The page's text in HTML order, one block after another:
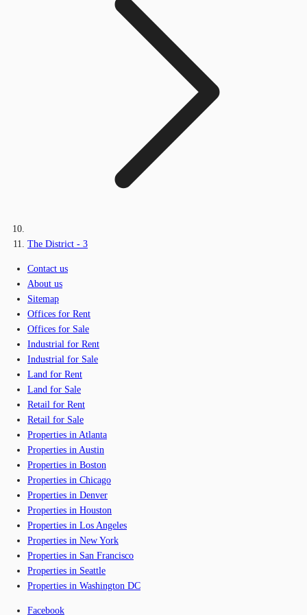
The District - 3
Contact us
About us
Sitemap
Offices for Rent
Offices for Sale
Industrial for Rent
Industrial for Sale
Land for Rent
Land for Sale
Retail for Rent
Retail for Sale
Properties in Atlanta
Properties in Austin
Properties in Boston
Properties in Chicago
Properties in Denver
Properties in Houston
Properties in Los Angeles
Properties in New York
Properties in San Francisco
Properties in Seattle
Properties in Washington DC
Facebook